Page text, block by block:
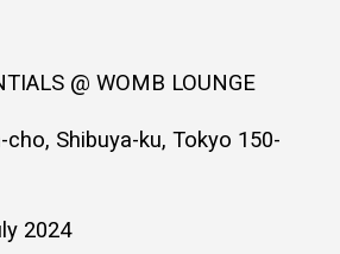
@ WOMB LOUNGE
Shibuya-ku, Tokyo 150-
2024